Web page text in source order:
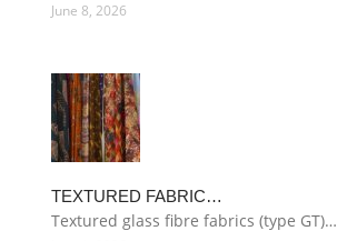
June 8, 2026
TEXTURED FABRIC…
Textured glass fibre fabrics (type GT)…